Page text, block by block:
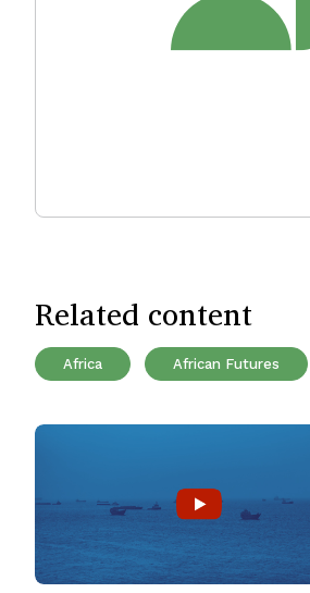
Related content
Africa African Futures